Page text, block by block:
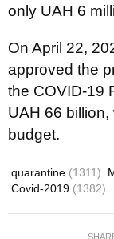
only UAH 6
On April 22,
approved the
the COVID-19
UAH 66
budget.
quarantine (1311)
Covid-2019 (1382)